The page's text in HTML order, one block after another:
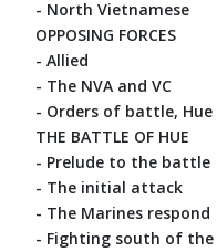
- North Vietnamese
OPPOSING FORCES
- Allied
- The NVA and VC
- Orders of battle, Hue
THE BATTLE OF HUE
- Prelude to the battle
- The initial attack
- The Marines respond
- Fighting south of the